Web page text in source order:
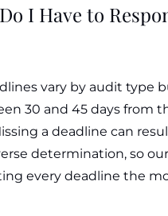
I Have to
vary by audit type
30 and 45 days from
a deadline can
determination, so
every deadline the